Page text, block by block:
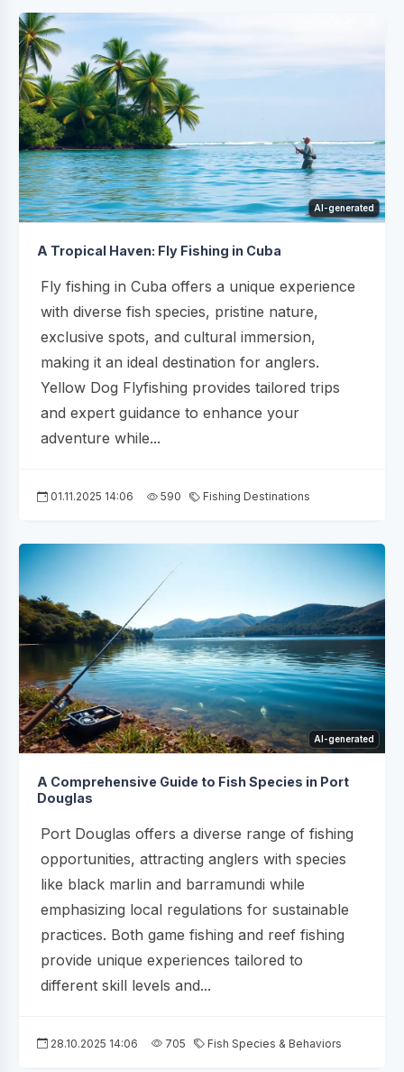
AI-generated
A Tropical Haven: Fly Fishing in Cuba
Fly fishing in Cuba offers a unique experience
with diverse fish species, pristine nature,
exclusive spots, and cultural immersion,
making it an ideal destination for anglers.
Yellow Dog Flyfishing provides tailored trips
and expert guidance to enhance your
adventure while...
01.11.2025 14:06 590 Fishing Destinations
AI-generated
A Comprehensive Guide to Fish Species in Port
Douglas
Port Douglas offers a diverse range of fishing
opportunities, attracting anglers with species
like black marlin and barramundi while
emphasizing local regulations for sustainable
practices. Both game fishing and reef fishing
provide unique experiences tailored to
different skill levels and...
28.10.2025 14:06 705 Fish Species & Behaviors